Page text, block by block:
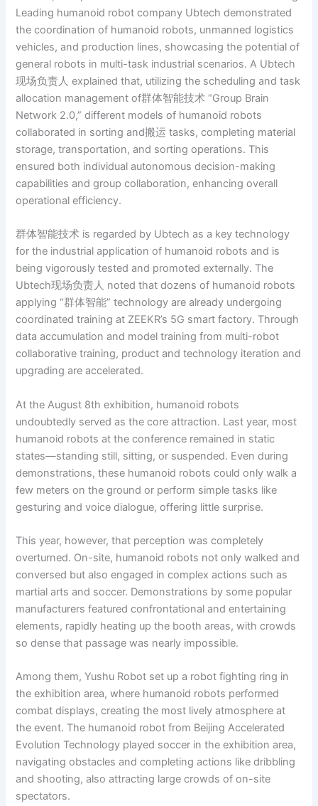
Leading humanoid robot company Ubtech demonstrated
the coordination of humanoid robots, unmanned logistics
vehicles, and production lines, showcasing the potential of
general robots in multi-task industrial scenarios. A Ubtech
现场负责人 explained that, utilizing the scheduling and task
allocation management of群体智能技术 “Group Brain
Network 2.0,” different models of humanoid robots
collaborated in sorting and搬运 tasks, completing material
storage, transportation, and sorting operations. This
ensured both individual autonomous decision-making
capabilities and group collaboration, enhancing overall
operational efficiency.
群体智能技术 is regarded by Ubtech as a key technology
for the industrial application of humanoid robots and is
being vigorously tested and promoted externally. The
Ubtech现场负责人 noted that dozens of humanoid robots
applying “群体智能” technology are already undergoing
coordinated training at ZEEKR’s 5G smart factory. Through
data accumulation and model training from multi-robot
collaborative training, product and technology iteration and
upgrading are accelerated.
At the August 8th exhibition, humanoid robots
undoubtedly served as the core attraction. Last year, most
humanoid robots at the conference remained in static
states—standing still, sitting, or suspended. Even during
demonstrations, these humanoid robots could only walk a
few meters on the ground or perform simple tasks like
gesturing and voice dialogue, offering little surprise.
This year, however, that perception was completely
overturned. On-site, humanoid robots not only walked and
conversed but also engaged in complex actions such as
martial arts and soccer. Demonstrations by some popular
manufacturers featured confrontational and entertaining
elements, rapidly heating up the booth areas, with crowds
so dense that passage was nearly impossible.
Among them, Yushu Robot set up a robot fighting ring in
the exhibition area, where humanoid robots performed
combat displays, creating the most lively atmosphere at
the event. The humanoid robot from Beijing Accelerated
Evolution Technology played soccer in the exhibition area,
navigating obstacles and completing actions like dribbling
and shooting, also attracting large crowds of on-site
spectators.